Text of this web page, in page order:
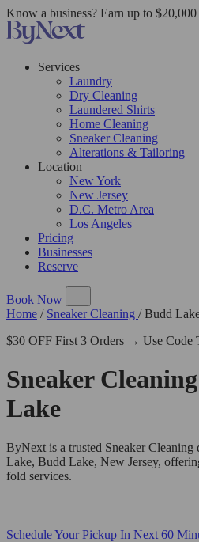
Know a business? Earn up to $20,000
Services
Laundry
Dry Cleaning
Laundered Shirts
Home Cleaning
Sneaker Cleaning
Alterations & Tailoring
Location
New York
New Jersey
D.C. Metro Area
Los Angeles
Pricing
Businesses
Reserve
Book Now
Home / Sneaker Cleaning / Budd
$30 OFF First 3 Orders → Use Code
Sneaker
Lake
ByNext is a trusted Sneaker
Lake, Budd Lake, New Jersey,
fold services.
Schedule Your Pickup In Next 60